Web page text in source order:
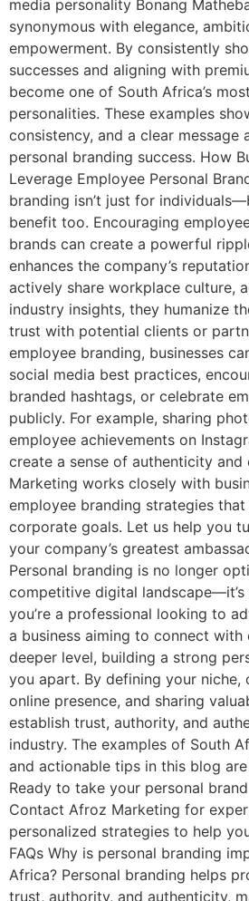
media personality Bonang
synonymous with elegance,
empowerment. By consistently
successes and aligning with
become one of South Africa’s
personalities. These examples
consistency, and a clear message
personal branding success. How
Leverage Employee Personal
branding isn’t just for
benefit too. Encouraging
brands can create a powerful
enhances the company’s
actively share workplace culture,
industry insights, they humanize
trust with potential clients or
employee branding, businesses
social media best practices,
branded hashtags, or celebrate
publicly. For example, sharing
employee achievements on
create a sense of authenticity and
Marketing works closely with
employee branding strategies
corporate goals. Let us help you
your company’s greatest
Personal branding is no longer
competitive digital landscape—it’s
you’re a professional looking to
a business aiming to connect with
deeper level, building a strong
you apart. By defining your niche,
online presence, and sharing
establish trust, authority, and
industry. The examples of South
and actionable tips in this blog
Ready to take your personal
Contact Afroz Marketing for
personalized strategies to help
FAQs Why is personal branding
Africa? Personal branding helps
trust, authority, and authenticity,